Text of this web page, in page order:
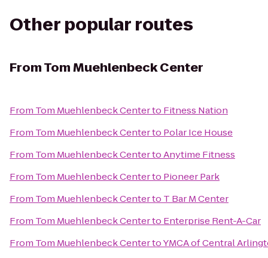
Other popular routes
FromTom Muehlenbeck Center
From Tom Muehlenbeck Centerto Fitness Nation
From Tom Muehlenbeck Centerto Polar Ice House
From Tom Muehlenbeck CentertoAnytime Fitness
From Tom Muehlenbeck Centerto Pioneer Park
From Tom Muehlenbeck Centerto T Bar M Center
From Tom Muehlenbeck Centerto Enterprise Rent-A-Car
From Tom Muehlenbeck CentertoYMCA of Central